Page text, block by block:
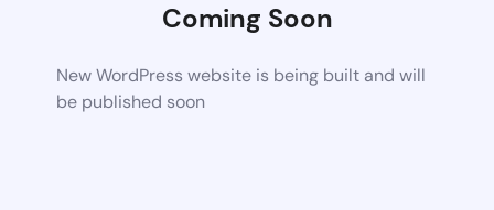
Coming Soon
New WordPress website is being built and will
be published soon